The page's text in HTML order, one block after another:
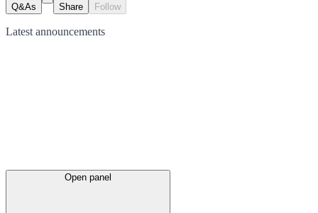
Q&As Share Follow
Latest announcements
Open panel